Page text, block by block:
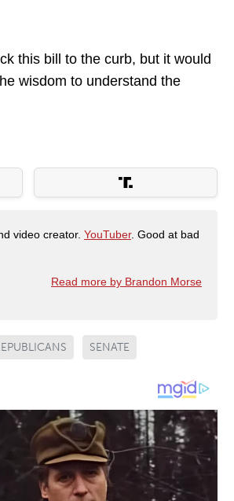
this bill to the curb, but it would
wisdom to understand the
video creator. YouTuber. Good at bad
Read more by Brandon Morse
SENATE